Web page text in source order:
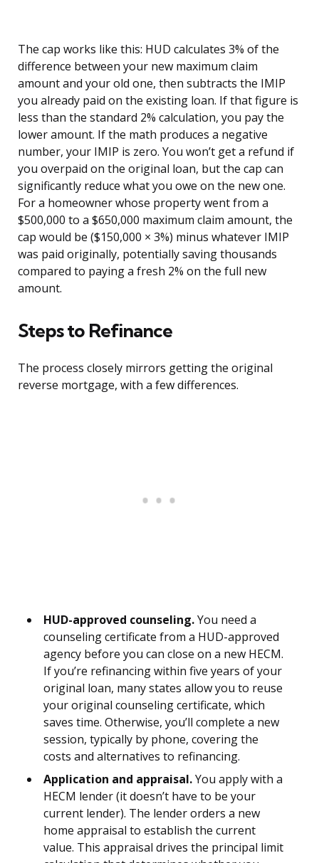
The cap works like this: HUD calculates 3% of the
difference between your new maximum claim
amount and your old one, then subtracts the IMIP
you already paid on the existing loan. If that figure is
less than the standard 2% calculation, you pay the
lower amount. If the math produces a negative
number, your IMIP is zero. You won’t get a refund if
you overpaid on the original loan, but the cap can
significantly reduce what you owe on the new one.
For a homeowner whose property went from a
$500,000 to a $650,000 maximum claim amount, the
cap would be ($150,000 × 3%) minus whatever IMIP
was paid originally, potentially saving thousands
compared to paying a fresh 2% on the full new
amount.
Steps to Refinance
The process closely mirrors getting the original
reverse mortgage, with a few differences.
HUD-approved counseling.You need a
counseling certificate from a HUD-approved
agency before you can close on a new HECM.
If you’re refinancing within five years of your
original loan, many states allow you to reuse
your original counseling certificate, which
saves time. Otherwise, you’ll complete a new
session, typically by phone, covering the
costs and alternatives to refinancing.
Application and appraisal.You apply with a
HECM lender (it doesn’t have to be your
current lender). The lender orders a new
home appraisal to establish the current
value. This appraisal drives the principal limit